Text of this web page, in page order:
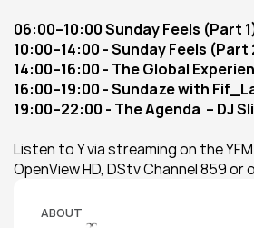
06:00–10:00 Sunday Feels (Part
10:00–14:00 - Sunday Feels (Part
14:00–16:00 - The Global
16:00–19:00 - Sundaze with
19:00–22:00 - The Agenda  – DJ
Listen to Y via streaming on the YFM
OpenView HD, DStv Channel 859 or
ABOUT